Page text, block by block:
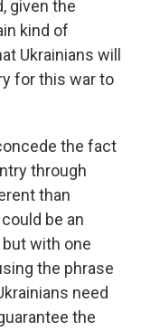
given the
kind of
Ukrainians will
for this war to
the fact
through
than
be an
with one
the phrase
need
the